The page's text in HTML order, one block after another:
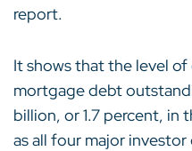
report.
It shows that the level
mortgage debt
billion, or 1.7 percent, in
as all four major